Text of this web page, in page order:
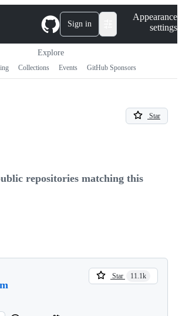
Sign in
Appearance
settings
Explore
Collections Events GitHub Sponsors
Star
repositories matching this
Star 11.1k